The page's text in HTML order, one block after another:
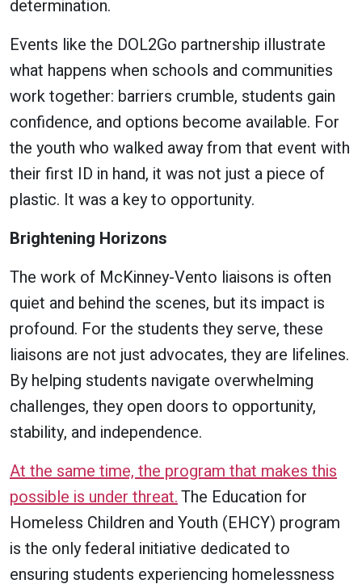
determination.
Events like the DOL2Go partnership illustrate
what happens when schools and communities
work together: barriers crumble, students gain
confidence, and options become available. For
the youth who walked away from that event with
their first ID in hand, it was not just a piece of
plastic. It was a key to opportunity.
Brightening Horizons
The work of McKinney-Vento liaisons is often
quiet and behind the scenes, but its impact is
profound. For the students they serve, these
liaisons are not just advocates, they are lifelines.
By helping students navigate overwhelming
challenges, they open doors to opportunity,
stability, and independence.
At the same time, the program that makes this
possible is under threat.The Education for
Homeless Children and Youth (EHCY) program
is the only federal initiative dedicated to
ensuring students experiencing homelessness